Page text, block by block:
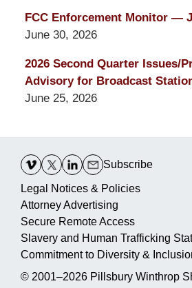
FCC Enforcement Monitor —
June 30, 2026
2026 Second Quarter Issues/
Advisory for Broadcast
June 25, 2026
Information
Subscribe
Legal Notices & Policies
Attorney Advertising
Secure Remote Access
Slavery and Human Trafficking
Commitment to Diversity &
© 2001–2026 Pillsbury Winthrop